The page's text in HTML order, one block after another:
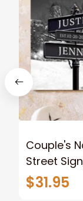
Couple's
Street
Manhattan
$31.95